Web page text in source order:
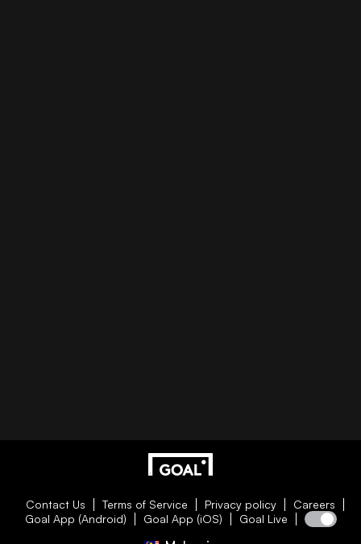
Contact Us Terms of Service Privacy policy
Careers
Goal App (Android)
Goal App (iOS) Goal Live